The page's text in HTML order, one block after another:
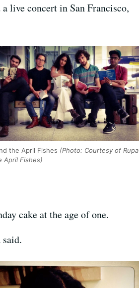
live concert in San Francisco,
the April Fishes (Photo: Courtesy of Rupa
April Fishes)
cake at the age of one.
said.